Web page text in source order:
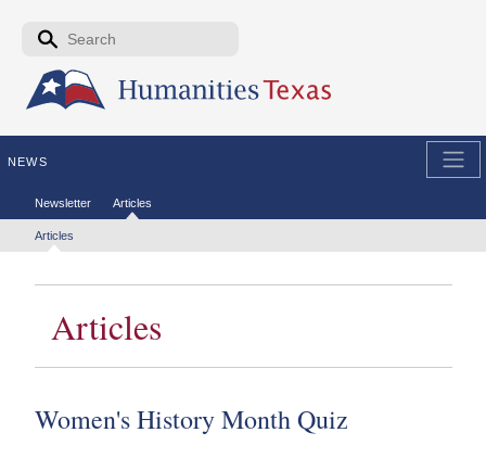
Skip to the main content
Search form
NEWS
Secondary menu
Newsletter Articles
Tertiary menu
Articles
Articles
Women's History Month Quiz